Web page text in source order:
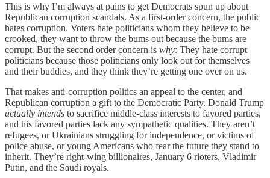
This is why I’m always at pains to get Democrats spun up about
Republican corruption scandals. As a first-order concern, the public
hates corruption. Voters hate politicians whom they believe to be
crooked, they want to throw the bums out because the bums are
corrupt. But the second order concern is why: They hate corrupt
politicians because those politicians only look out for themselves
and their buddies, and they think they’re getting one over on us.
That makes anti-corruption politics an appeal to the center, and
Republican corruption a gift to the Democratic Party. Donald Trump
actually intends to sacrifice middle-class interests to favored parties,
and his favored parties lack any sympathetic qualities. They aren’t
refugees, or Ukrainians struggling for independence, or victims of
police abuse, or young Americans who fear the future they stand to
inherit. They’re right-wing billionaires, January 6 rioters, Vladimir
Putin, and the Saudi royals.